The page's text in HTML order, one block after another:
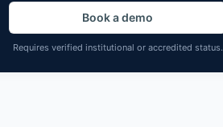
Book a demo
Requires verified institutional or accredited status.